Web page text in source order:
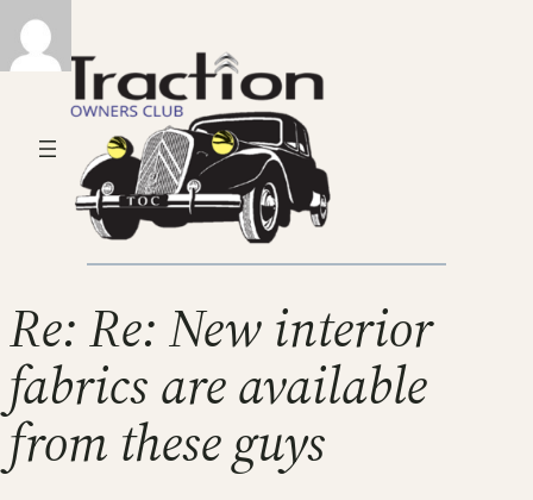
Re: Re: New interior
fabrics are available
from these guys